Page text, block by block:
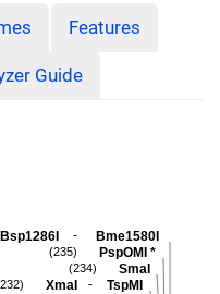
Features
Guide
Bsp1286I - Bme1580I
PspOMI *
(235)
SmaI
(234)
XmaI - TspMI